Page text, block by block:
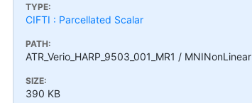
TYPE:
CIFTI : Parcellated Scalar
PATH:
ATR_Verio_HARP_9503_001_MR1 /
SIZE:
390 KB